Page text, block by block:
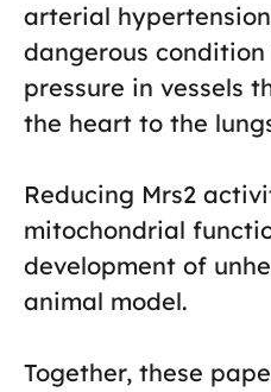
arterial
dangerous
pressure in vessels
the heart to the
Reducing Mrs2
mitochondrial
development of
animal model.
Together, these